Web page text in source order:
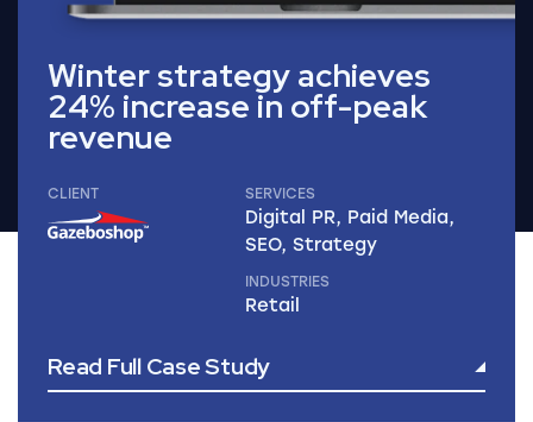
Winter strategy achieves
24% increase in off-peak
revenue
CLIENT SERVICES
Digital PR, Paid Media,
SEO, Strategy
INDUSTRIES
Retail
Read Full Case Study